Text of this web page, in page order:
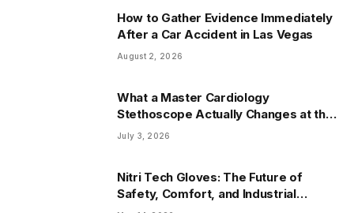
How to Gather Evidence Immediately
After a Car Accident in Las Vegas
August 2, 2026
What a Master Cardiology
Stethoscope Actually Changes at the
Bedside
July 3, 2026
Nitri Tech Gloves: The Future of
Safety, Comfort, and Industrial